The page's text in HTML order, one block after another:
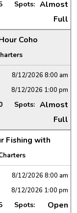
Spots: Almost
Full
Coho
8/12/2026 8:00 am
8/12/2026 1:00 pm
Spots: Almost
Full
Fishing with
8/12/2026 8:00 am
8/12/2026 1:00 pm
Spots: Open